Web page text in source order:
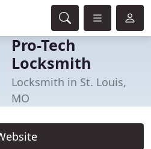
Pro-Tech
Locksmith
Locksmith in St. Louis,
MO